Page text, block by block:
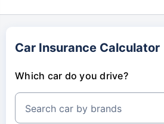
Car Insurance Calculator
Which car do you drive?
Search car by brands